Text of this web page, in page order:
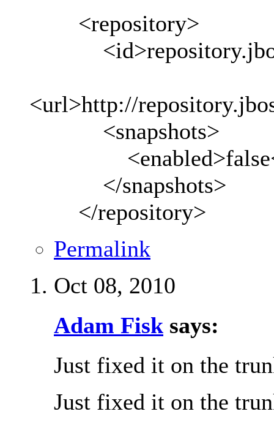
<repository>
<url>http://
<snapshots>
<enabled>false</
</snapshots>
</repository>
Permalink
Oct 08, 2010
Adam Fisk says:
Just fixed it on the
Just fixed it on the